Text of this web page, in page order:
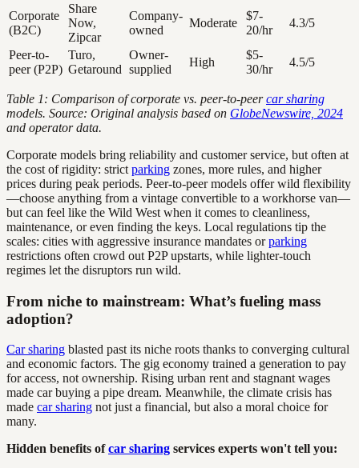
Corporate
(B2C)
Share
Now,
Zipcar
Company-
owned
Moderate
$7-
20/hr
4.3/5
Peer-to-
peer (P2P)
Turo,
Getaround
Owner-
supplied
High
$5-
30/hr
4.5/5
Table 1: Comparison of corporate vs. peer-to-peercar sharing
models. Source: Original analysis based on GlobeNewswire, 2024
and operator data.
Corporate models bring reliability and customer service, but often at
the cost of rigidity: strict parking zones, more rules, and higher
prices during peak periods. Peer-to-peer models offer wild flexibility
—choose anything from a vintage convertible to a workhorse van—
but can feel like the Wild West when it comes to cleanliness,
maintenance, or even finding the keys. Local regulations tip the
scales: cities with aggressive insurance mandates orparking
restrictions often crowd out P2P upstarts, while lighter-touch
regimes let the disruptors run wild.
From niche to mainstream: What’s fueling mass
adoption?
Car sharing blasted past its niche roots thanks to converging cultural
and economic factors. The gig economy trained a generation to pay
for access, not ownership. Rising urban rent and stagnant wages
made car buying a pipe dream. Meanwhile, the climate crisis has
made car sharing not just a financial, but also a moral choice for
many.
Hidden benefits ofcar sharing services experts won't tell you: